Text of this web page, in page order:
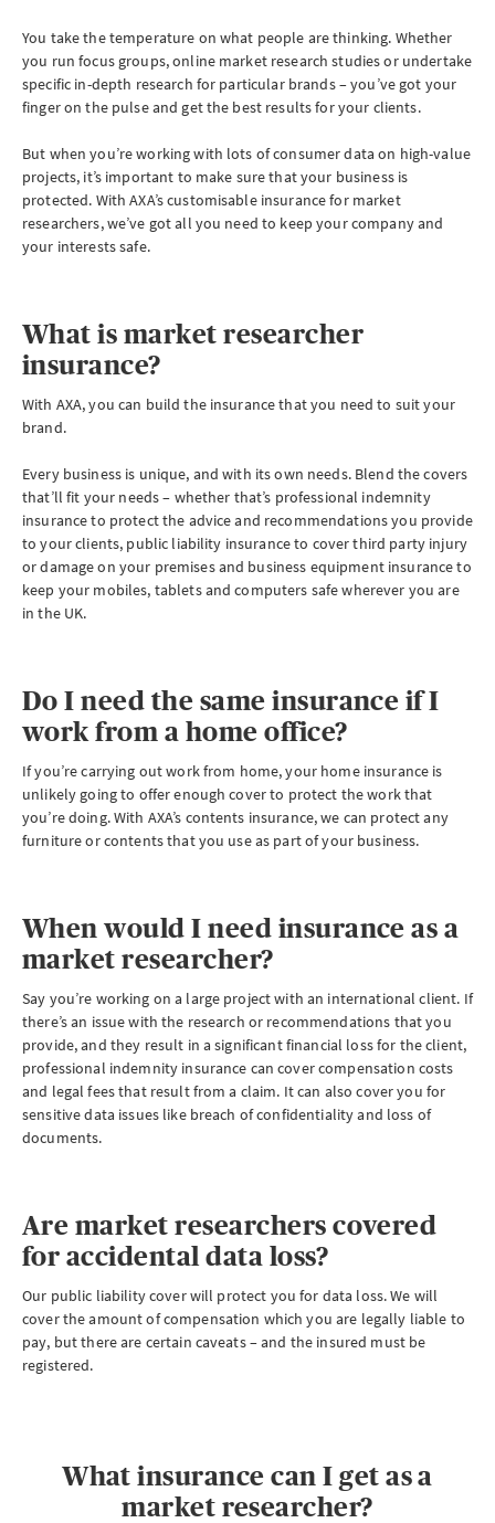
QUOTE
You take the temperature on what people are thinking. Whether
you run focus groups, online market research studies or undertake
specific in-depth research for particular brands – you’ve got your
finger on the pulse and get the best results for your clients.
But when you’re working with lots of consumer data on high-value
projects, it’s important to make sure that your business is
protected. With AXA’s customisable insurance for market
researchers, we’ve got all you need to keep your company and
your interests safe.
What is market researcher
insurance?
With AXA, you can build the insurance that you need to suit your
brand.
Every business is unique, and with its own needs. Blend the covers
that’ll fit your needs – whether that’s professional indemnity
insurance to protect the advice and recommendations you provide
to your clients, public liability insurance to cover third party injury
or damage on your premises and business equipment insurance to
keep your mobiles, tablets and computers safe wherever you are
in the UK.
Do I need the same insurance if I
work from a home office?
If you’re carrying out work from home, your home insurance is
unlikely going to offer enough cover to protect the work that
you’re doing. With AXA’s contents insurance, we can protect any
furniture or contents that you use as part of your business.
When would I need insurance as a
market researcher?
Say you’re working on a large project with an international client. If
there’s an issue with the research or recommendations that you
provide, and they result in a significant financial loss for the client,
professional indemnity insurance can cover compensation costs
and legal fees that result from a claim. It can also cover you for
sensitive data issues like breach of confidentiality and loss of
documents.
Are market researchers covered
for accidental data loss?
Our public liability cover will protect you for data loss. We will
cover the amount of compensation which you are legally liable to
pay, but there are certain caveats – and the insured must be
registered.
What insurance can I get as a
market researcher?